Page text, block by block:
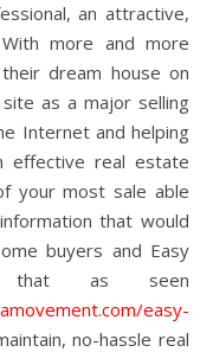
an attractive,
more and more
dream house on
as a major selling
Internet and helping
effective real estate
your most sale able
that would
buyers and Easy
as seen
easy-
no-hassle real